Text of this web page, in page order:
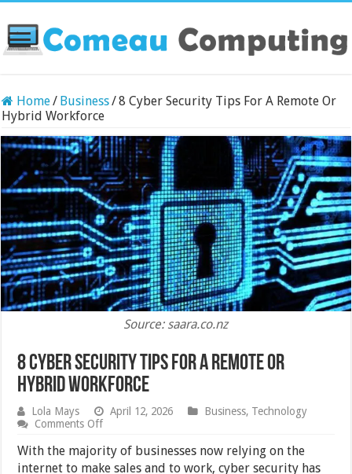
Home/ Business/8 Cyber Security Tips For A Remote Or
Hybrid Workforce
Source: saara.co.nz
8 Cyber Security Tips For A Remote Or
Hybrid Workforce
Lola Mays April 12, 2026 Business, Technology
Comments Offon
Cyber
Security
With the majority of businesses now relying on the
internet to make sales and to work, cyber security has